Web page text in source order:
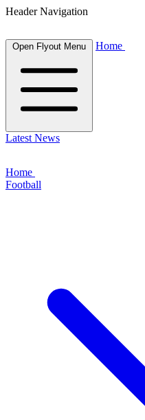
Header Navigation
Open Flyout Menu Home
Latest News
Home
Football